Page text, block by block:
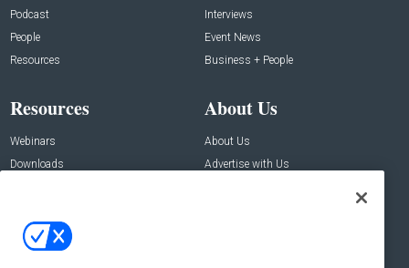
Podcast
People
Resources
Interviews
Event News
Business + People
Resources
Webinars
Downloads
About Us
About Us
Advertise with Us
Contact Us
Address: